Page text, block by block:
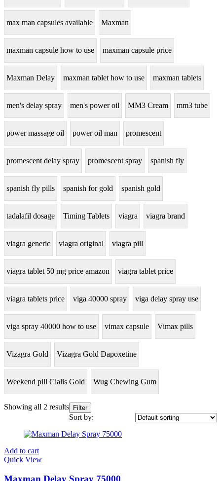
max man capsules available Maxman
maxman capsule how to use maxman capsule price
Maxman Delay maxman tablet how to use maxman tablets
men's delay spray men's power oil MM3 Cream mm3 tube
power massage oil power oil man promescent
promescent delay spray promescent spray spanish fly
spanish fly pills spanish for gold spanish gold
tadalafil dosage Timing Tablets viagra viagra brand
viagra generic viagra original viagra pill
viagra tablet 50 mg price amazon viagra tablet price
viagra tablets price viga 40000 spray viga delay spray use
viga spray 40000 how to use vimax capsule Vimax pills
Vizagra Gold Vizagra Gold Dapoxetine
Weekend pill Cialis Gold Wug Chewing Gum
Showing all 2 results Filter
Sort by:
Add to cart
Quick View
Maxman Delay Spray 75000